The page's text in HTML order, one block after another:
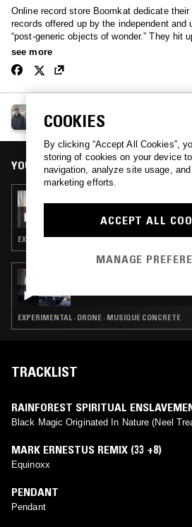
Online record store Boomkat dedicate
records offered up by the independent and
“post-generic objects of wonder.” They hit
month for a quick run through of their
see more
See all episodes
YOU MIGHT ALSO LIKE
EXPERIMENTAL · DRONE · MUSIQUE CONCRETE
EXPERIMENTAL · DRONE · MUSIQUE CONCRETE
TRACKLIST
RAINFOREST SPIRITUAL
Black Magic Originated In Nature (Neel
MARK ERNESTUS REMIX (33 +8)
Equinoxx
PENDANT
Pendant
COOKIES
By clicking “Accept All Cookies”,
storing of cookies on your device
navigation, analyze site usage,
marketing efforts.
ACCEPT ALL
MANAGE